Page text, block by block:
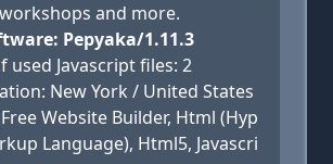
and more.
Pepyaka/1.11.3
used Javascript files: 2
New York / United States
Website Builder, Html (Hyp
Language), Html5, Javascri